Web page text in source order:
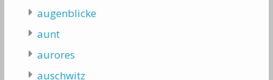
augenblicke
aunt
aurores
auschwitz